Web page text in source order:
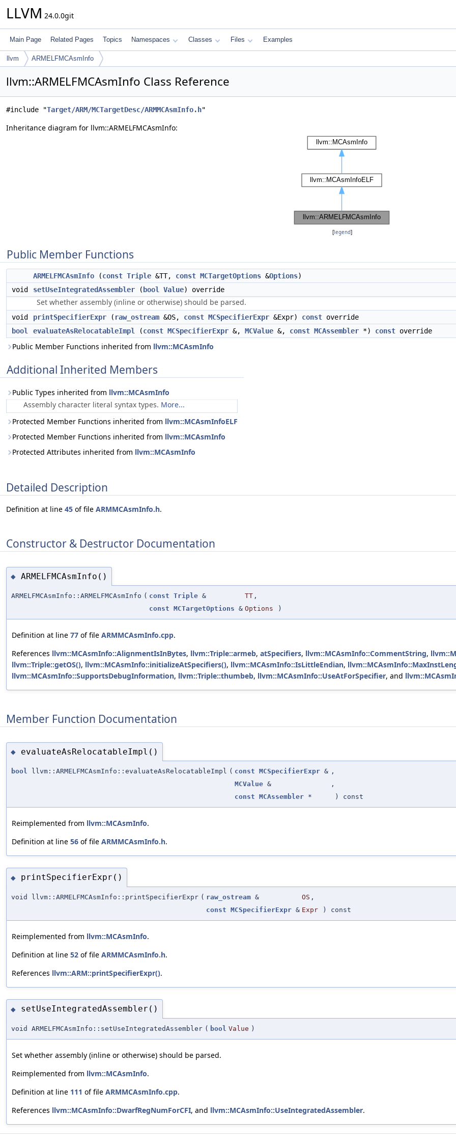
LLVM 24.0.0git
Main Page Related Pages Topics Namespaces Classes Files Examples
llvm ARMELFMCAsmInfo
llvm::ARMELFMCAsmInfo Class Reference
#include "Target/ARM/MCTargetDesc/ARMMCAsmInfo.h"
Inheritance diagram for llvm::ARMELFMCAsmInfo:
[legend]
Public Member Functions
ARMELFMCAsmInfo (const Triple &TT, const MCTargetOptions &Options)
void
setUseIntegratedAssembler ( bool Value) override
Set whether assembly (inline or otherwise) should be parsed.
void printSpecifierExpr ( raw_ostream &OS, const MCSpecifierExpr &Expr) const override
bool
evaluateAsRelocatableImpl (const MCSpecifierExpr &, MCValue &, const MCAssembler *) const override
Public Member Functions inherited from llvm::MCAsmInfo
Additional Inherited Members
Public Types inherited from llvm::MCAsmInfo
Assembly character literal syntax types. More...
Protected Member Functions inherited from llvm::MCAsmInfoELF
Protected Member Functions inherited from llvm::MCAsmInfo
Protected Attributes inherited from llvm::MCAsmInfo
Detailed Description
Definition at line 45 of file ARMMCAsmInfo.h.
Constructor & Destructor Documentation
◆ ARMELFMCAsmInfo()
ARMELFMCAsmInfo::ARMELFMCAsmInfo ( const Triple & TT ,
const MCTargetOptions & Options )
Definition at line 77 of file ARMMCAsmInfo.cpp.
References llvm::MCAsmInfo::AlignmentIsInBytes, llvm::Triple::armeb, atSpecifiers, llvm::MCAsmInfo::CommentString,
llvm::Triple::getOS(), llvm::MCAsmInfo::initializeAtSpecifiers(), llvm::MCAsmInfo::IsLittleEndian,
llvm::MCAsmInfo::SupportsDebugInformation, llvm::Triple::thumbeb, llvm::MCAsmInfo::UseAtForSpecifier, and
Member Function Documentation
◆ evaluateAsRelocatableImpl()
bool llvm::ARMELFMCAsmInfo::evaluateAsRelocatableImpl ( const MCSpecifierExpr & ,
MCValue &
,
const MCAssembler * ) const
Reimplemented from llvm::MCAsmInfo.
Definition at line 56 of file ARMMCAsmInfo.h.
◆ printSpecifierExpr()
void llvm::ARMELFMCAsmInfo::printSpecifierExpr ( raw_ostream & OS ,
const MCSpecifierExpr & Expr ) const
Reimplemented from llvm::MCAsmInfo.
Definition at line 52 of file ARMMCAsmInfo.h.
References llvm::ARM::printSpecifierExpr().
◆ setUseIntegratedAssembler()
void ARMELFMCAsmInfo::setUseIntegratedAssembler ( bool Value )
Set whether assembly (inline or otherwise) should be parsed.
Reimplemented from llvm::MCAsmInfo.
Definition at line 111 of file ARMMCAsmInfo.cpp.
References llvm::MCAsmInfo::DwarfRegNumForCFI, and llvm::MCAsmInfo::UseIntegratedAssembler.